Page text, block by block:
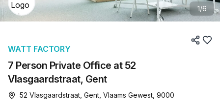
1/6
7 Person Private Office at 52
Vlasgaardstraat, Gent
WATT FACTORY
52 Vlasgaardstraat, Gent, Vlaams Gewest, 9000